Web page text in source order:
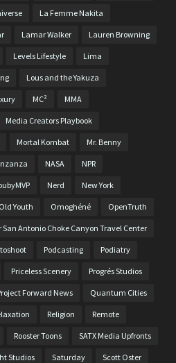
La Femme Nakita
Lamar Walker Lauren Browning
Levels Lifestyle Lima
Lous and the Yakuza
MC² MMA
Media Creators Playbook
Mortal Kombat Mr. Benny
NASA NPR
Nerd New York
Old Youth Omoghéné OpenTruth
San Antonio Choke Canyon Travel Center
Podcasting Podiatry
Priceless Scenery Progrés Studios
Forward News Quantum Cities
Religion Remote
Rooster Toons SATX Media Upfronts
Studios Saturday Scott Oster